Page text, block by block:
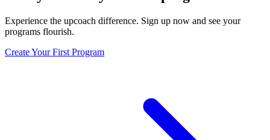
Experience the upcoach difference. Sign up now and see your
programs flourish.
Create Your First Program